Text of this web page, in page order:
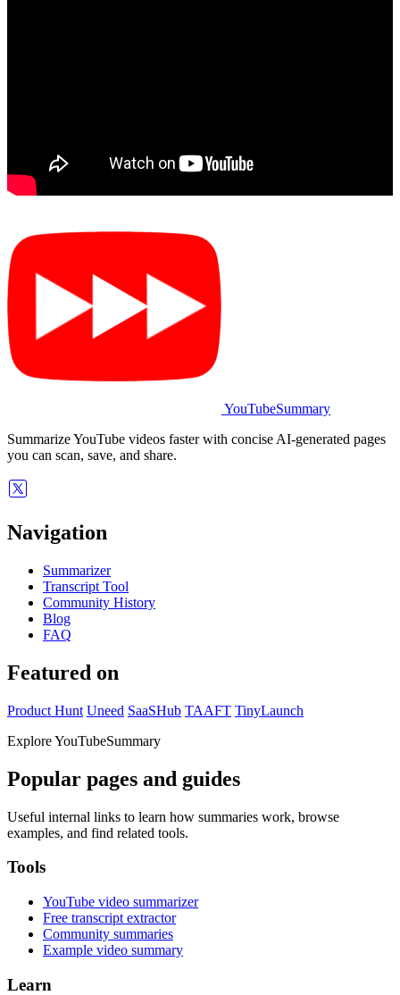
YouTubeSummary
Summarize YouTube videos faster with concise AI-generated pages
you can scan, save, and share.
Navigation
Summarizer
Transcript Tool
Community History
Blog
FAQ
Featured on
Product Hunt Uneed SaaSHub TAAFT TinyLaunch
Explore YouTubeSummary
Popular pages and guides
Useful internal links to learn how summaries work, browse
examples, and find related tools.
Tools
YouTube video summarizer
Free transcript extractor
Community summaries
Example video summary
Learn